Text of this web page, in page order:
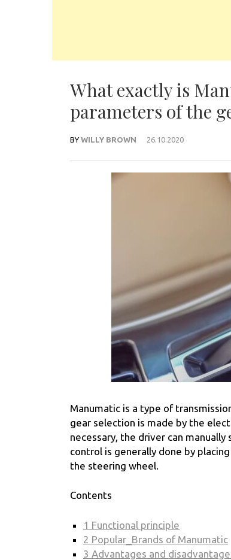
What exactly is
parameters of the
BY WILLY BROWN 26.10.2020
Manumatic is a type of
gear selection is made by the
necessary, the driver can
control is generally done by
the steering wheel.
Contents
1 Functional principle
2 Popular_Brands of Manumatic
3 Advantages and